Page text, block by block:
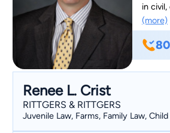
in
Ohio
Board
Member
District
Army
(more)
Renee L. Crist
RITTGERS & RITTGERS
Juvenile Law, Farms, Family Law,